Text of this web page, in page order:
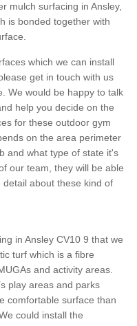
mulch surfacing in Ansley,
is bonded together with
which we can install
get in touch with us
We would be happy to talk
help you decide on the
for these outdoor gym
on the area perimeter
and what type of state it's
our team, they will be able
about these kind of
in Ansley CV10 9 that we
turf which is a fibre
and activity areas.
play areas and parks
comfortable surface than
could install the